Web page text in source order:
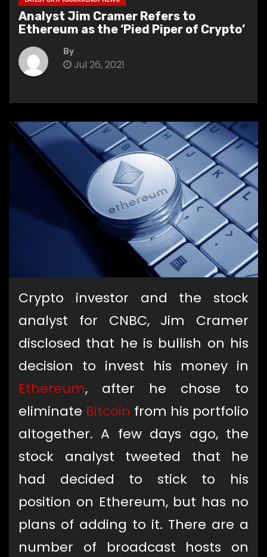
Analyst Jim Cramer Refers to
Ethereum as the ‘Pied Piper of Crypto’
By
Jul 26, 2021
Crypto investor and the stock
analyst for CNBC, Jim Cramer
disclosed that he is bullish on his
decision to invest his money in
Ethereum, after he chose to
eliminate Bitcoin from his portfolio
altogether. A few days ago, the
stock analyst tweeted that he
had decided to stick to his
position on Ethereum, but has no
plans of adding to it. There are a
number of broadcast hosts on